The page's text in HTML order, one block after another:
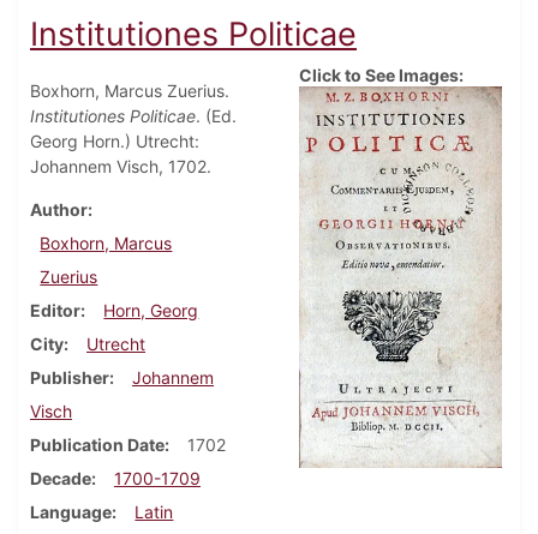
Institutiones Politicae
Boxhorn, Marcus Zuerius.
Institutiones Politicae. (Ed.
Georg Horn.) Utrecht:
Johannem Visch, 1702.
Author
Boxhorn, Marcus
Zuerius
Editor
Horn, Georg
City
Utrecht
Publisher
Johannem
Visch
Publication Date
1702
Decade
1700-1709
Language
Latin
Click to See Images: